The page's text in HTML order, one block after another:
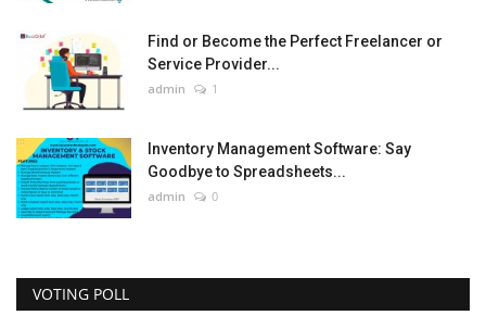
Find or Become the Perfect Freelancer or
Service Provider...
admin 1
Inventory Management Software: Say
Goodbye to Spreadsheets...
admin 0
VOTING POLL